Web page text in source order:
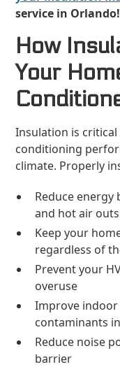
service in Orlando!
How
Your
Insulation is
conditioning
climate. Properly
Reduce energy
and hot air
Keep your
regardless of
Prevent your
overuse
Improve
contaminants
Reduce noise
barrier